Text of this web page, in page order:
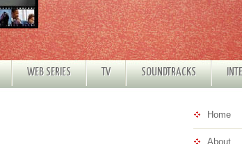
WEB SERIES TV SOUNDTRACKS
Home
About